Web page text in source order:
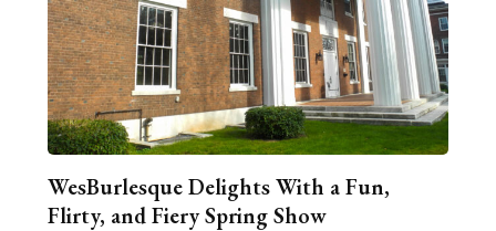
WesBurlesque Delights With a Fun,
Flirty, and Fiery Spring Show